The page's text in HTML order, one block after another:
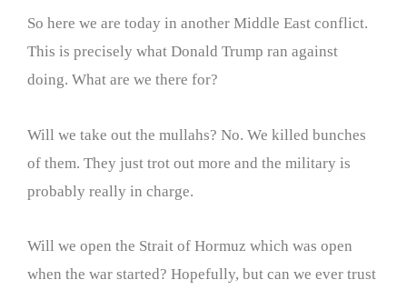
So here we are today in another Middle East conflict.
This is precisely what Donald Trump ran against
doing. What are we there for?
Will we take out the mullahs? No. We killed bunches
of them. They just trot out more and the military is
probably really in charge.
Will we open the Strait of Hormuz which was open
when the war started? Hopefully, but can we ever trust